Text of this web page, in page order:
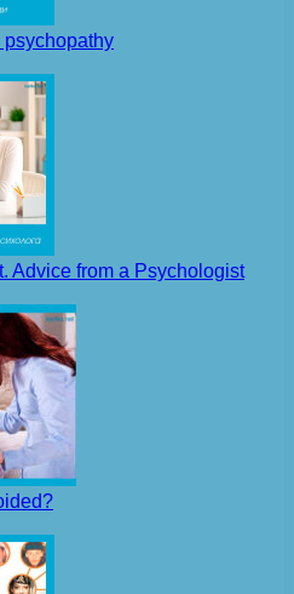
psychopathy
Advice from a Psychologist